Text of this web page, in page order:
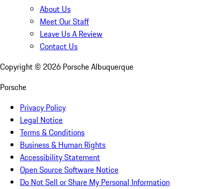
About Us
Meet Our Staff
Leave Us A Review
Contact Us
Copyright © 2026 Porsche Albuquerque
Porsche
Privacy Policy
Legal Notice
Terms & Conditions
Business & Human Rights
Accessibility Statement
Open Source Software Notice
Do Not Sell or Share My Personal Information